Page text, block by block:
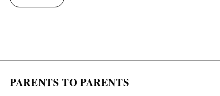
PARENTS TO PARENTS